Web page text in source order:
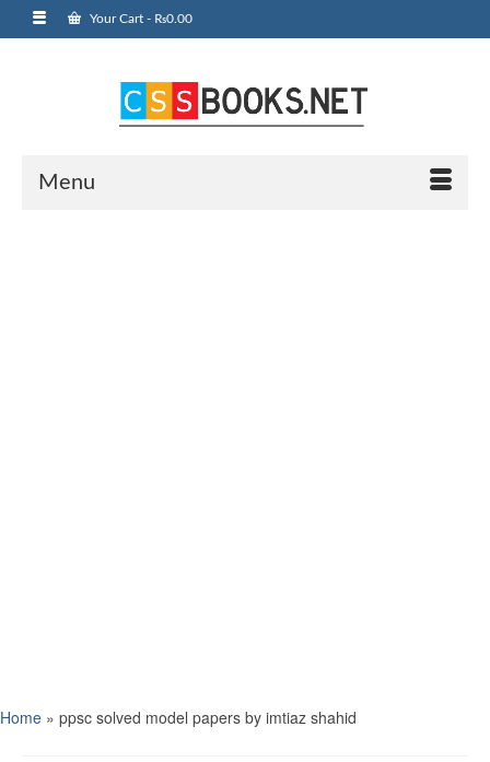
Your Cart - ₨0.00
Menu
Home » ppsc solved model papers by imtiaz shahid